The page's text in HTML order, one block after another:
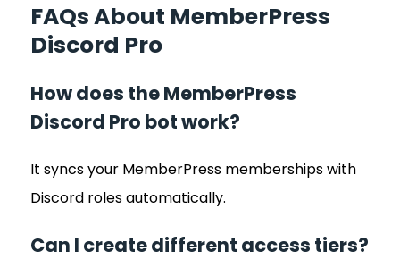
FAQs About MemberPress
Discord Pro
How does the MemberPress
Discord Pro bot work?
It syncs your MemberPress memberships with
Discord roles automatically.
Can I create different access tiers?